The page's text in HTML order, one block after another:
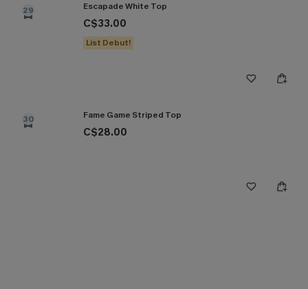
29 Escapade White Top
C$33.00
List Debut!
30 Fame Game Striped Top
C$28.00